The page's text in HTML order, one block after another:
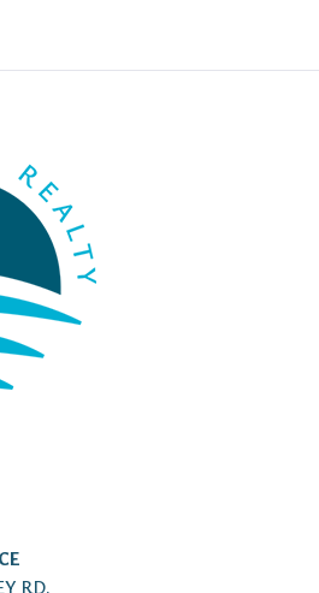
RD.